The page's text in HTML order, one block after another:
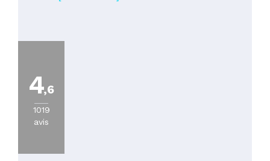
4,6
1019
avis